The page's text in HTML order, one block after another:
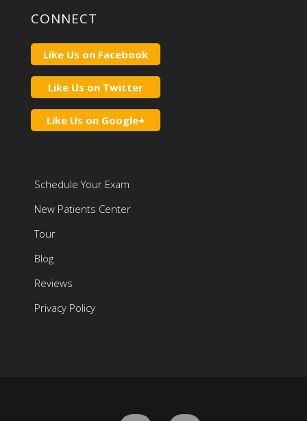
CONNECT
Like Us on Facebook
Like Us on Twitter
Like Us on Google+
Schedule Your Exam
New Patients Center
Tour
Blog
Reviews
Privacy Policy